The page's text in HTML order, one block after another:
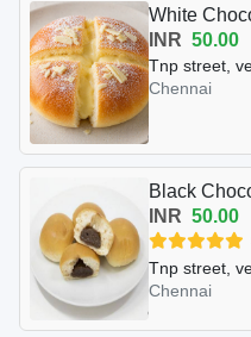
White
INR 50.00
Tnp street,
Chennai
Black
INR 50.00
Tnp street,
Chennai